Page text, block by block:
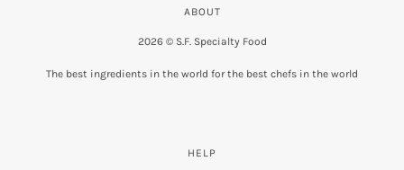
ABOUT
2026 © S.F. Specialty Food
The best ingredients in the world for the best chefs in the world
HELP